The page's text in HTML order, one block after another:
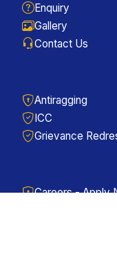
Enquiry
Gallery
Contact Us
Antiragging
ICC
Grievance
Careers - Apply